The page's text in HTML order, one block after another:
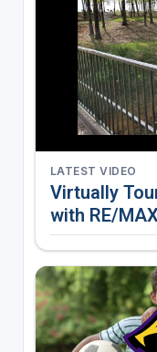
LATEST VIDEO
Virtually
with RE/